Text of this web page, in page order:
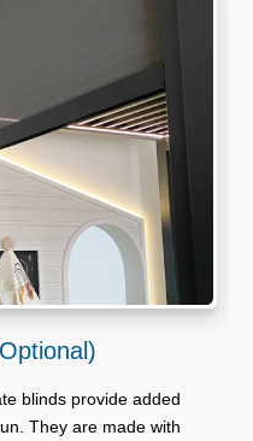
blinds provide added
They are made with